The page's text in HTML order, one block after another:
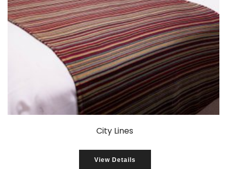
City Lines
View Details